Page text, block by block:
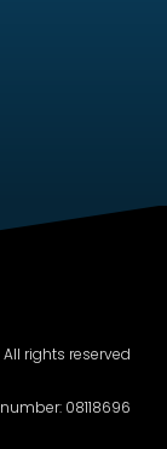
rights reserved
08118696